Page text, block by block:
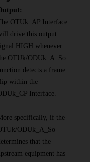
OTUk_AP Interface
drive this output
HIGH whenever
OTUk/ODUk_A_So
detects a frame
within the
Interface.
specifically, if the
ODUk_A_So
that the
equipment has